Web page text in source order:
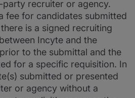
recruiter or agency.
fee for candidates submitted
is a signed recruiting
Incyte and the
to the submittal and the
for a specific requisition. In
submitted or presented
or agency without a